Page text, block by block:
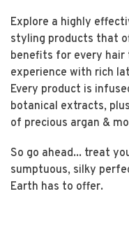
Explore a highly
styling products that
benefits for every hair
experience with rich
Every product is
botanical extracts,
of precious argan &
So go ahead... treat
sumptuous, silky
Earth has to offer.